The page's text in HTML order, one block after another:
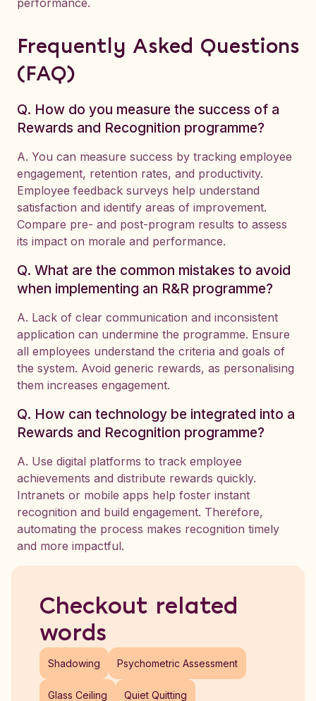
Frequently Asked Questions
(FAQ)
Q. How do you measure the success of a
Rewards and Recognition programme?
A. You can measure success by tracking employee
engagement, retention rates, and productivity.
Employee feedback surveys help understand
satisfaction and identify areas of improvement.
Compare pre- and post-program results to assess
its impact on morale and performance.
Q. What are the common mistakes to avoid
when implementing an R&R programme?
A. Lack of clear communication and inconsistent
application can undermine the programme. Ensure
all employees understand the criteria and goals of
the system. Avoid generic rewards, as personalising
them increases engagement.
Q. How can technology be integrated into a
Rewards and Recognition programme?
A. Use digital platforms to track employee
achievements and distribute rewards quickly.
Intranets or mobile apps help foster instant
recognition and build engagement. Therefore,
automating the process makes recognition timely
and more impactful.
Checkout related
words
Shadowing Psychometric Assessment
Glass Ceiling Quiet Quitting